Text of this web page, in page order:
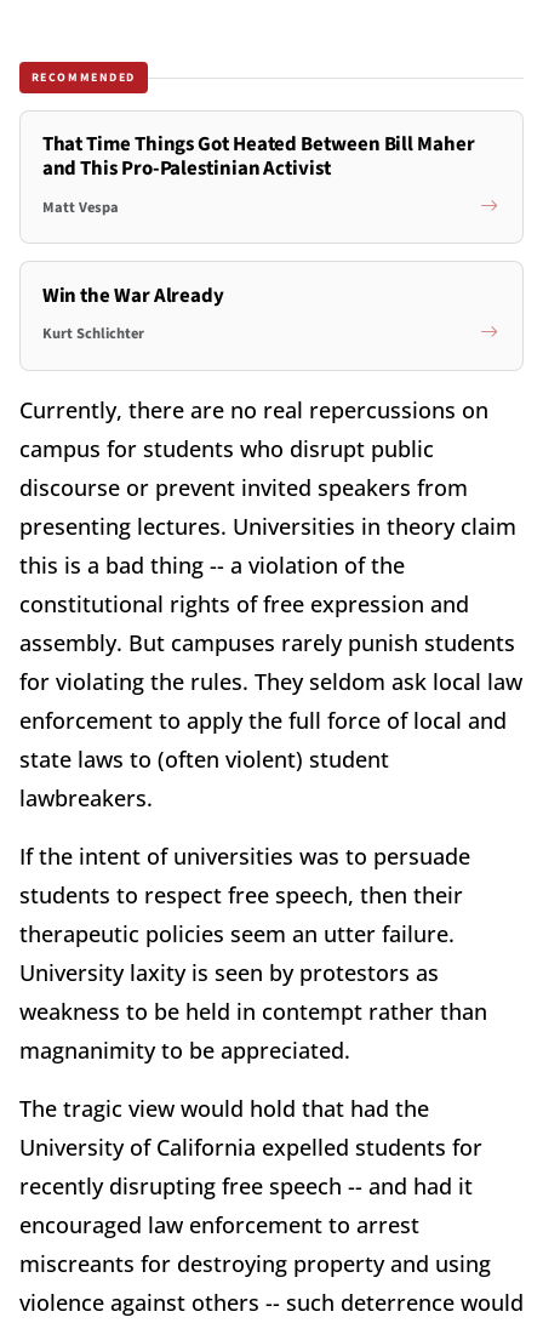
RECOMMENDED
That Time Things Got Heated Between Bill Maher
and This Pro-Palestinian Activist
Matt Vespa
Win the War Already
Kurt Schlichter
Currently, there are no real repercussions on
campus for students who disrupt public
discourse or prevent invited speakers from
presenting lectures. Universities in theory claim
this is a bad thing -- a violation of the
constitutional rights of free expression and
assembly. But campuses rarely punish students
for violating the rules. They seldom ask local law
enforcement to apply the full force of local and
state laws to (often violent) student
lawbreakers.
If the intent of universities was to persuade
students to respect free speech, then their
therapeutic policies seem an utter failure.
University laxity is seen by protestors as
weakness to be held in contempt rather than
magnanimity to be appreciated.
The tragic view would hold that had the
University of California expelled students for
recently disrupting free speech -- and had it
encouraged law enforcement to arrest
miscreants for destroying property and using
violence against others -- such deterrence would